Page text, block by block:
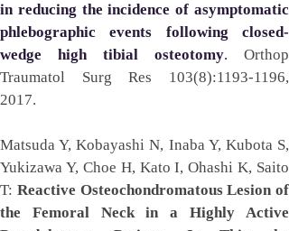
in reducing the incidence of asymptomatic
phlebographic events following closed-
wedge high tibial osteotomy. Orthop
Traumatol Surg Res 103(8):1193-1196,
2017.
Matsuda Y, Kobayashi N, Inaba Y, Kubota S,
Yukizawa Y, Choe H, Kato I, Ohashi K, Saito
T: Reactive Osteochondromatous Lesion of
the Femoral Neck in a Highly Active